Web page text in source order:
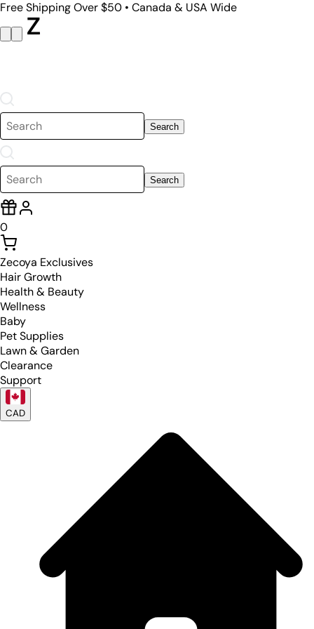
Free Shipping Over $50 • Canada & USA Wide
Search
Search
0
Zecoya Exclusives
Hair Growth
Health & Beauty
Wellness
Baby
Pet Supplies
Lawn & Garden
Clearance
Support
CAD